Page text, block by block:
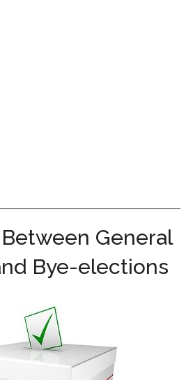
General
Bye-elections